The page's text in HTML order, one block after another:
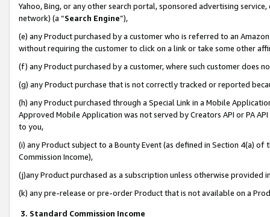
Yahoo, Bing, or any other search portal, sponsored advertising
network) (a “Search Engine”),
(e) any Product purchased by a customer who is referred to an
without requiring the customer to click on a link or take some other
(f) any Product purchased by a customer, where such customer does
(g) any Product purchase that is not correctly tracked or reported
(h) any Product purchased through a Special Link in a Mobile
Approved Mobile Application was not served by Creators API or PA
to you,
(i) any Product subject to a Bounty Event (as defined in Section 4(a)
Commission Income),
(j)any Product purchased as a subscription unless otherwise provided
(k) any pre-release or pre-order Product that is not available on a
3. Standard Commission Income